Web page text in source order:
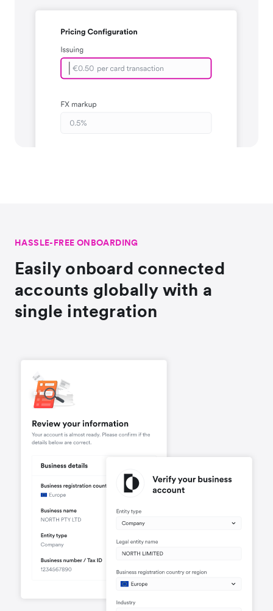
HASSLE-FREE ONBOARDING
Easily onboard connected
accounts globally with a
single integration